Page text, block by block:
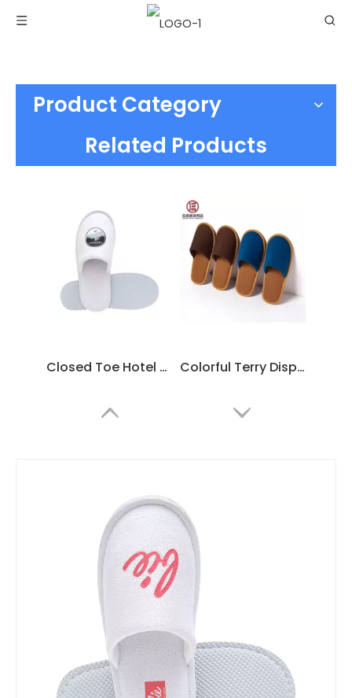
Product Category
Related Products
Closed Toe Hotel Spa Slippers – Soft Disposable Guest Slippers Bulk Supply & Custom Manufacturer Colorful Terry Disposable Spa Slippers – Soft Hotel Guest Slippers Bulk Supply & Custom Manufacturer
Soft Terry Spa Slippers with EVA Non-Slip Sole – Hotel Guest Slippers Bulk Supply & Custom Manufacturer